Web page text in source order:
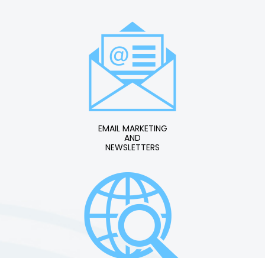
EMAIL MARKETING
AND
NEWSLETTERS